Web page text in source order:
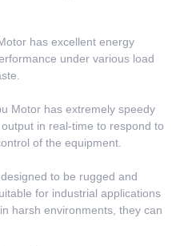
has excellent energy
under various load
Motor has extremely speedy
in real-time to respond to
of the equipment.
to be rugged and
for industrial applications
harsh environments, they can